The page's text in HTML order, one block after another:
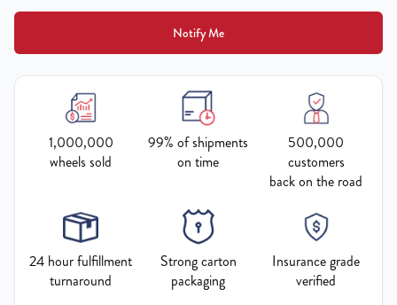
Notify Me
1,000,000
wheels sold
99% of shipments
on time
500,000
customers
back on the road
24 hour fulfillment
turnaround
Strong carton
packaging
Insurance grade
verified